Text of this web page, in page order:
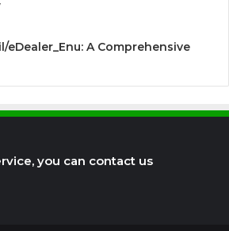
eDealer_Enu: A Comprehensive
you can contact us